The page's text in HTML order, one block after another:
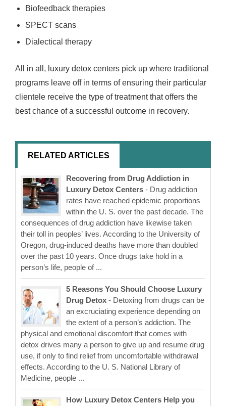
Biofeedback therapies
SPECT scans
Dialectical therapy
All in all, luxury detox centers pick up where traditional
programs leave off in terms of ensuring their particular
clientele receive the type of treatment that offers the
best chance of a successful outcome in recovery.
RELATED ARTICLES
Recovering from Drug Addiction in
Luxury Detox Centers - Drug addiction
rates have reached epidemic proportions
within the U. S. over the past decade. The
consequences of drug addiction have likewise taken
their toll in peoples’ lives. According to the University of
Oregon, drug-induced deaths have more than doubled
over the past 10 years. Once drugs take hold in a
person’s life, people of ...
5 Reasons You Should Choose Luxury
Drug Detox - Detoxing from drugs can be
an excruciating experience depending on
the extent of a person’s addiction. The
physical and emotional discomfort that comes with
detox drives many a person to give up and resume drug
use, if only to find relief from uncomfortable withdrawal
effects. According to the U. S. National Library of
Medicine, people ...
How Luxury Detox Centers Help you